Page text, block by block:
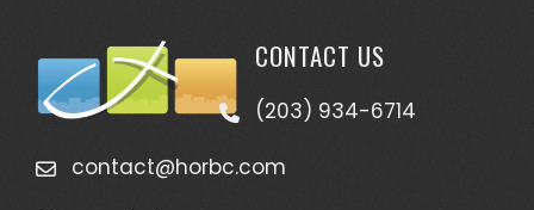
CONTACT US
(203) 934-6714
contact@horbc.com